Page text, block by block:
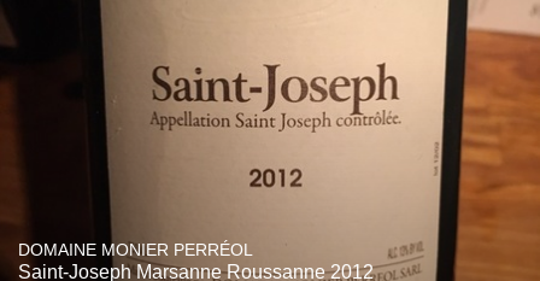
DOMAINE MONIER PERRÉOL
Saint-Joseph Marsanne Roussanne 2012